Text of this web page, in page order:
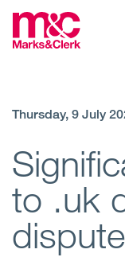
Offices
Thursday, 9 July
to .uk